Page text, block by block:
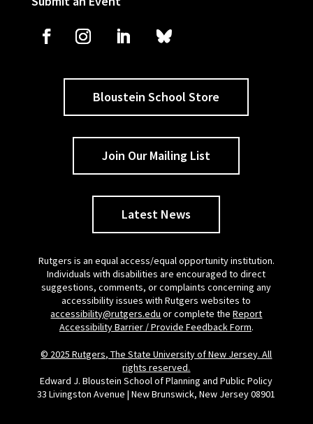
Bloustein School Store
Join Our Mailing List
Latest News
Rutgers is an equal access/equal opportunity institution.
Individuals with disabilities are encouraged to direct
suggestions, comments, or complaints concerning any
accessibility issues with Rutgers websites to
accessibility@rutgers.edu or complete theReport
Accessibility Barrier / Provide Feedback Form.
© 2025 Rutgers, The State University of New Jersey. All
rights reserved.
Edward J. Bloustein School of Planning and Public Policy
33 Livingston Avenue | New Brunswick, New Jersey 08901